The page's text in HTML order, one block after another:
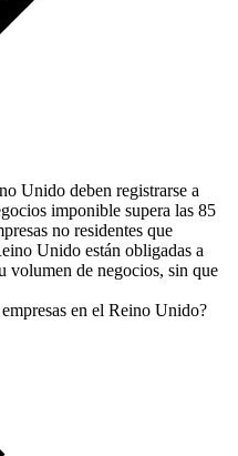
Unido deben registrarse a
imponible supera las 85
no residentes que
Unido están obligadas a
volumen de negocios, sin que
en el Reino Unido?